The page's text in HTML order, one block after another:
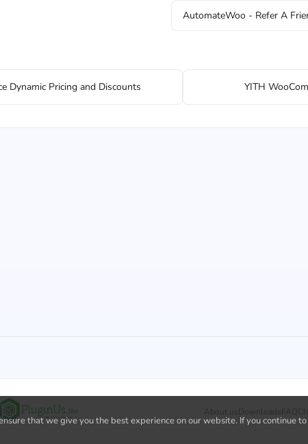
AutomateWoo - Refer A
Dynamic Pricing and Discounts YITH
that we give you the best experience on our website. If you continue